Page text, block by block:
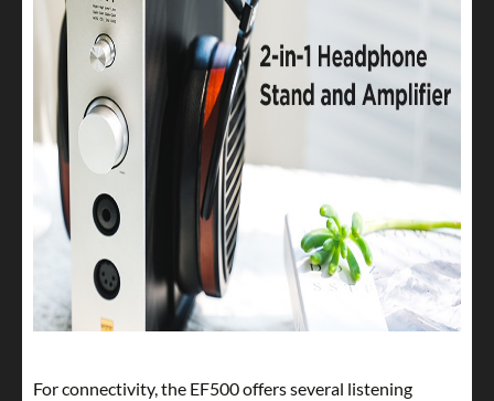
For connectivity, the EF500 offers several listening